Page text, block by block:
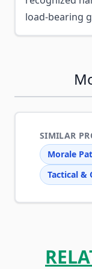
load-bearing
SIMILAR
Morale
Tactical &